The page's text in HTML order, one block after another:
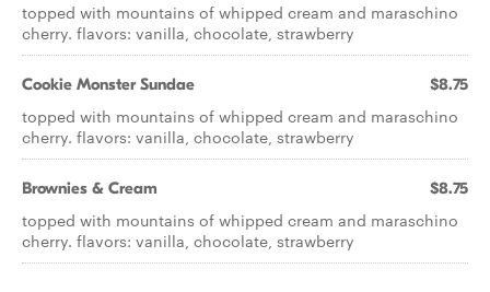
topped with mountains of whipped cream and maraschino
cherry. flavors: vanilla, chocolate, strawberry
Cookie Monster Sundae $8.75
topped with mountains of whipped cream and maraschino
cherry. flavors: vanilla, chocolate, strawberry
Brownies & Cream $8.75
topped with mountains of whipped cream and maraschino
cherry. flavors: vanilla, chocolate, strawberry